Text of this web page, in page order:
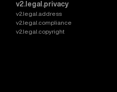
v2.legal.privacy
v2.legal.address
v2.legal.compliance
v2.legal.copyright